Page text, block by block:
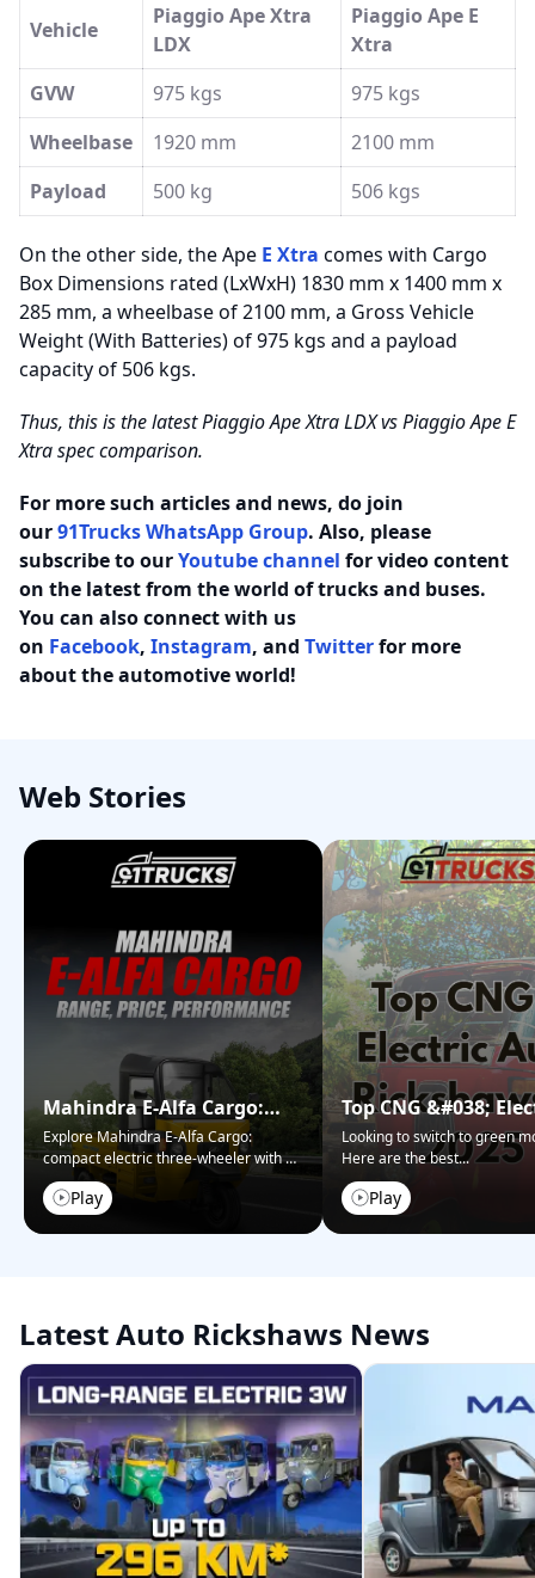
Vehicle
Piaggio Ape Xtra
LDX
Piaggio Ape E
Xtra
GVW
975 kgs
975 kgs
Wheelbase
1920 mm
2100 mm
Payload
500 kg 506 kgs
On the other side, the Ape E Xtra comes with Cargo
Box Dimensions rated (LxWxH) 1830 mm x 1400 mm x
285 mm, a wheelbase of 2100 mm, a Gross Vehicle
Weight (With Batteries) of 975 kgs and a payload
capacity of 506 kgs.
Thus, this is the latest Piaggio Ape Xtra LDX vs Piaggio Ape E
Xtra spec comparison.
For more such articles and news, do join
our91Trucks WhatsApp Group. Also, please
subscribe to ourYoutube channel for video content
on the latest from the world of trucks and buses.
You can also connect with us
on Facebook, Instagram, and Twitterfor more
about the automotive world!
Web Stories
Mahindra E-Alfa Cargo:
Range, Price, Performance
Explore Mahindra E-Alfa Cargo:
compact electric three-wheeler with 95
km...
Play
Top CNG &#038;
Auto Rickshaws in
Looking to switch to green
Here are the best...
Play
Latest Auto Rickshaws News